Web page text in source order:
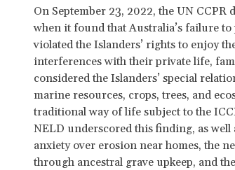
On September 23, 2022, the UN
when itfound that Australia’s failure to
violated the Islanders’ rights to enjoy
interferences with their private life,
considered the Islanders’ special
marine resources, crops, trees, and
traditional way of life subject to the
NELD underscored this finding, as
anxiety over erosion near homes, the
through ancestral grave upkeep, and